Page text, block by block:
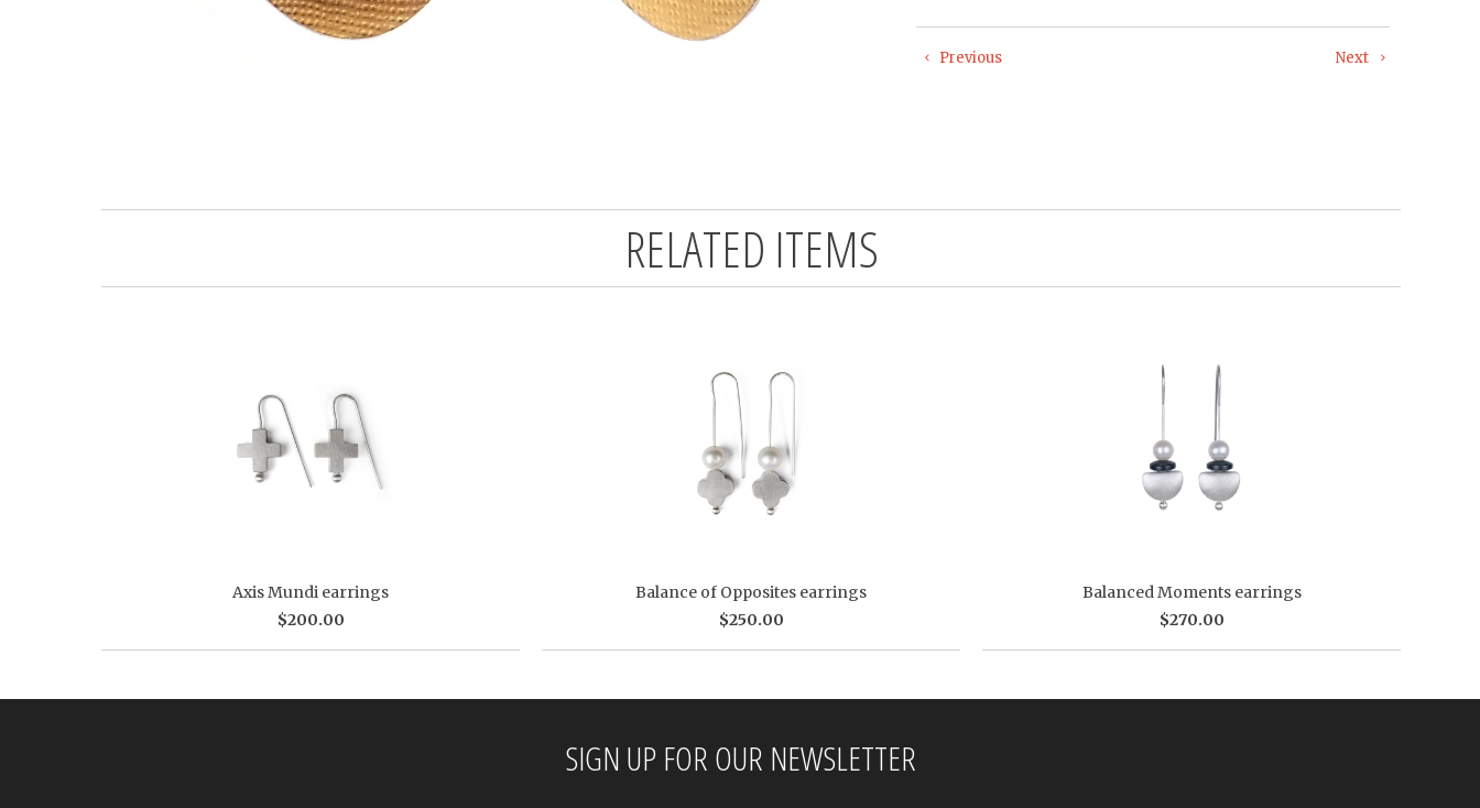
Next
Previous
RELATED ITEMS
Axis Mundi earrings
$200.00
Balance of Opposites earrings
$250.00
Balanced Moments earrings
$270.00
SIGN UP FOR OUR NEWSLETTER